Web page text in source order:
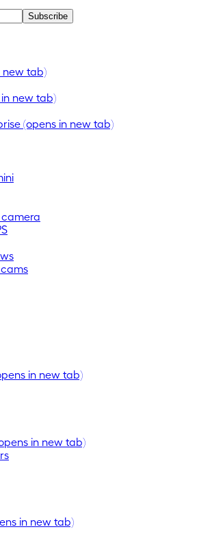
Subscribe
new tab)
new tab)
(opens in new tab)
in new tab)
in new tab)
in new tab)